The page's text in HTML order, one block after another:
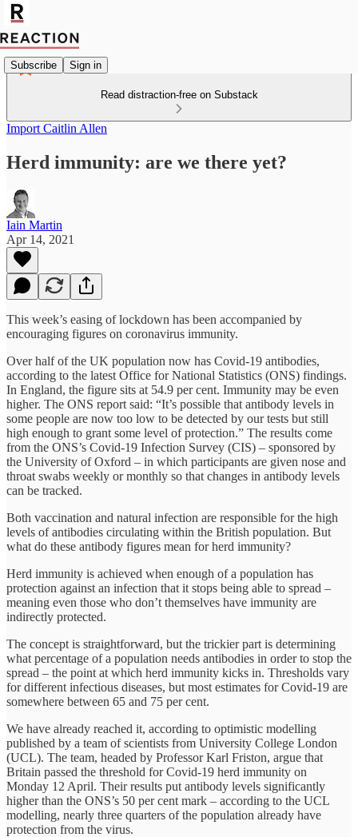
Subscribe Sign in
Read distraction-free on Substack
Import Caitlin Allen
Herd immunity: are we there yet?
Iain Martin
Apr 14, 2021
This week’s easing of lockdown has been accompanied by
encouraging figures on coronavirus immunity.
Over half of the UK population now has Covid-19 antibodies,
according to the latest Office for National Statistics (ONS) findings.
In England, the figure sits at 54.9 per cent. Immunity may be even
higher. The ONS report said: “It’s possible that antibody levels in
some people are now too low to be detected by our tests but still
high enough to grant some level of protection.” The results come
from the ONS’s Covid-19 Infection Survey (CIS) – sponsored by
the University of Oxford – in which participants are given nose and
throat swabs weekly or monthly so that changes in antibody levels
can be tracked.
Both vaccination and natural infection are responsible for the high
levels of antibodies circulating within the British population. But
what do these antibody figures mean for herd immunity?
Herd immunity is achieved when enough of a population has
protection against an infection that it stops being able to spread –
meaning even those who don’t themselves have immunity are
indirectly protected.
The concept is straightforward, but the trickier part is determining
what percentage of a population needs antibodies in order to stop the
spread – the point at which herd immunity kicks in. Thresholds vary
for different infectious diseases, but most estimates for Covid-19 are
somewhere between 65 and 75 per cent.
We have already reached it, according to optimistic modelling
published by a team of scientists from University College London
(UCL). The team, headed by Professor Karl Friston, argue that
Britain passed the threshold for Covid-19 herd immunity on
Monday 12 April. Their results put antibody levels significantly
higher than the ONS’s 50 per cent mark – according to the UCL
modelling, nearly three quarters of the population already have
protection from the virus.